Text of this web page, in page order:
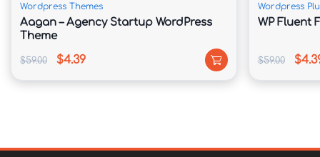
600+ Google Fonts – you execute pick some font
– including one of a kind portfolio
Wordpress Themes
Aagan – Agency Startup WordPress
Theme
$59.00 $4.39
Wordpress
WP Fluent
$59.00